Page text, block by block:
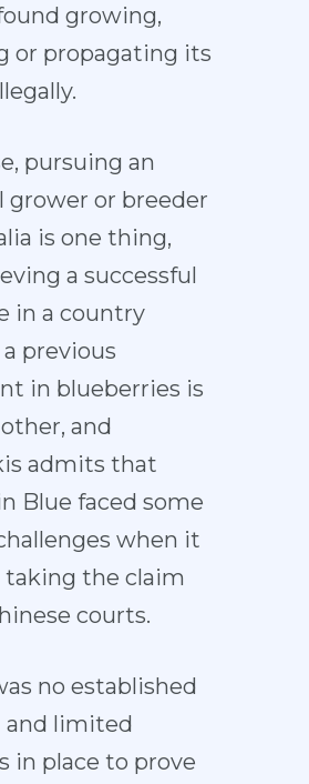
growing,
or propagating its
pursuing an
grower or breeder
is one thing,
a successful
in a country
previous
in blueberries is
and
admits that
Blue faced some
when it
taking the claim
courts.
no established
and limited
in place to prove